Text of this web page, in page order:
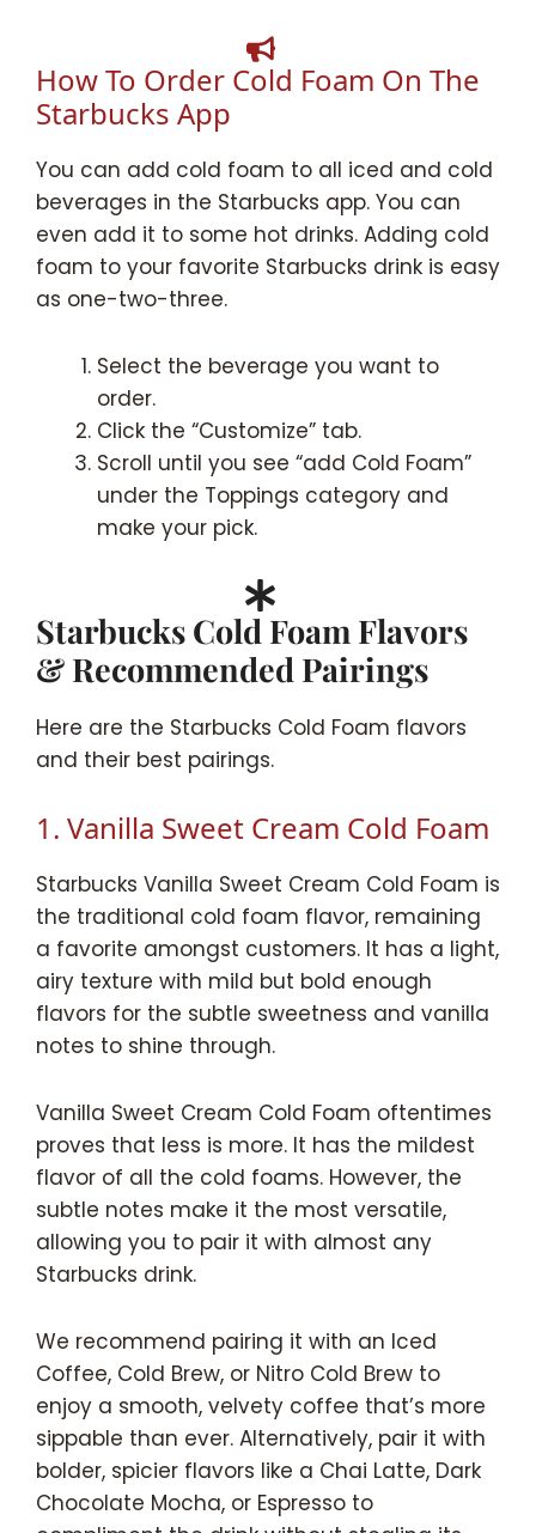
How To Order Cold Foam On The
Starbucks App
You can add cold foam to all iced and cold
beverages in the Starbucks app. You can
even add it to some hot drinks. Adding cold
foam to your favorite Starbucks drink is easy
as one-two-three.
Select the beverage you want to
order.
Click the “Customize” tab.
Scroll until you see “add Cold Foam”
under the Toppings category and
make your pick.
Starbucks Cold Foam Flavors
& Recommended Pairings
Here are the Starbucks Cold Foam flavors
and their best pairings.
1. Vanilla Sweet Cream Cold Foam
Starbucks Vanilla Sweet Cream Cold Foam is
the traditional cold foam flavor, remaining
a favorite amongst customers. It has a light,
airy texture with mild but bold enough
flavors for the subtle sweetness and vanilla
notes to shine through.
Vanilla Sweet Cream Cold Foam oftentimes
proves that less is more. It has the mildest
flavor of all the cold foams. However, the
subtle notes make it the most versatile,
allowing you to pair it with almost any
Starbucks drink.
We recommend pairing it with an Iced
Coffee, Cold Brew, or Nitro Cold Brew to
enjoy a smooth, velvety coffee that’s more
sippable than ever. Alternatively, pair it with
bolder, spicier flavors like a Chai Latte, Dark
Chocolate Mocha, or Espresso to